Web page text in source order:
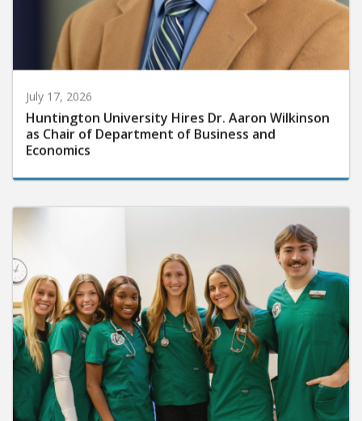
July 17, 2026
Huntington University Hires Dr. Aaron Wilkinson
as Chair of Department of Business and
Economics